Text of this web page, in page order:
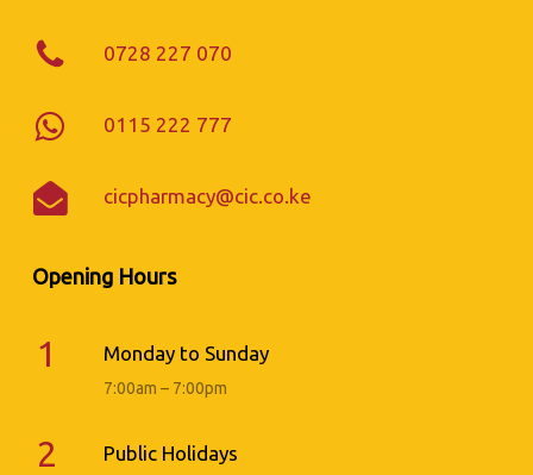
0728 227 070
0115 222 777
cicpharmacy@cic.co.ke
Opening Hours
1 Monday to Sunday
7:00am – 7:00pm
2 Public Holidays